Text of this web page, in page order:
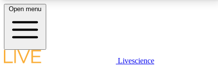
LIVE SCIENCE PLUS
Open menu
Livescience